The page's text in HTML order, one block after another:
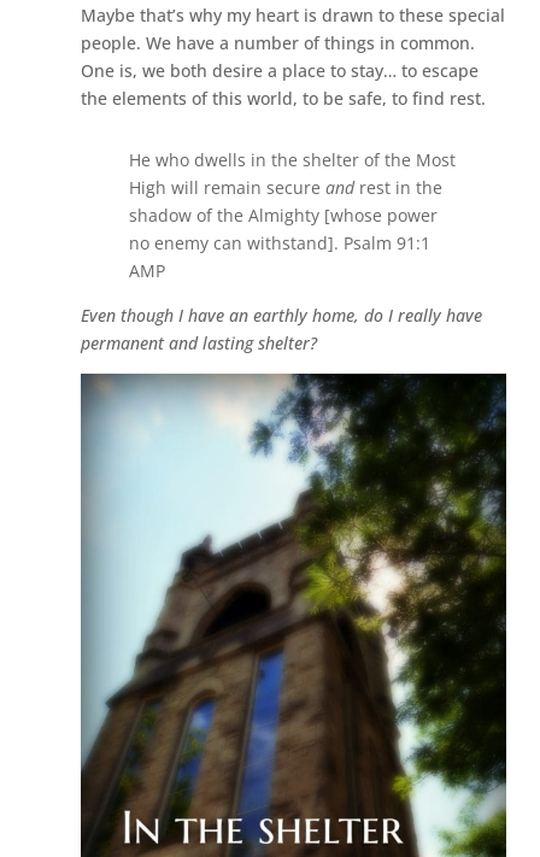
Maybe that’s why my heart is drawn to these special
people. We have a number of things in common.
One is, we both desire a place to stay… to escape
the elements of this world, to be safe, to find rest.
He who dwells in the shelter of the Most
High will remain secureandrest in the
shadow of the Almighty [whose power
no enemy can withstand]. Psalm 91:1
AMP
Even though I have an earthly home, do I really have
permanent and lasting shelter?